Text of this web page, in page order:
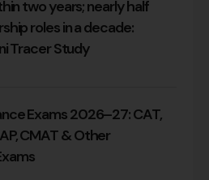
two years; nearly half
roles in a decade:
Tracer Study
Exams 2026–27: CAT,
CMAT & Other